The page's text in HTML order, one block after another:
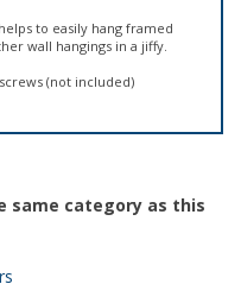
wall hangings in a jiffy.
(not included)